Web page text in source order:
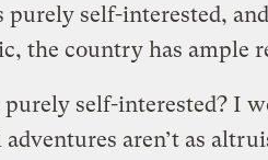
purely self-interested,
the country has ample
self-interested? I
aren’t as